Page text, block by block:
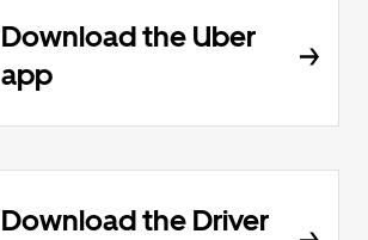
Download the Uber
app
Download the Driver